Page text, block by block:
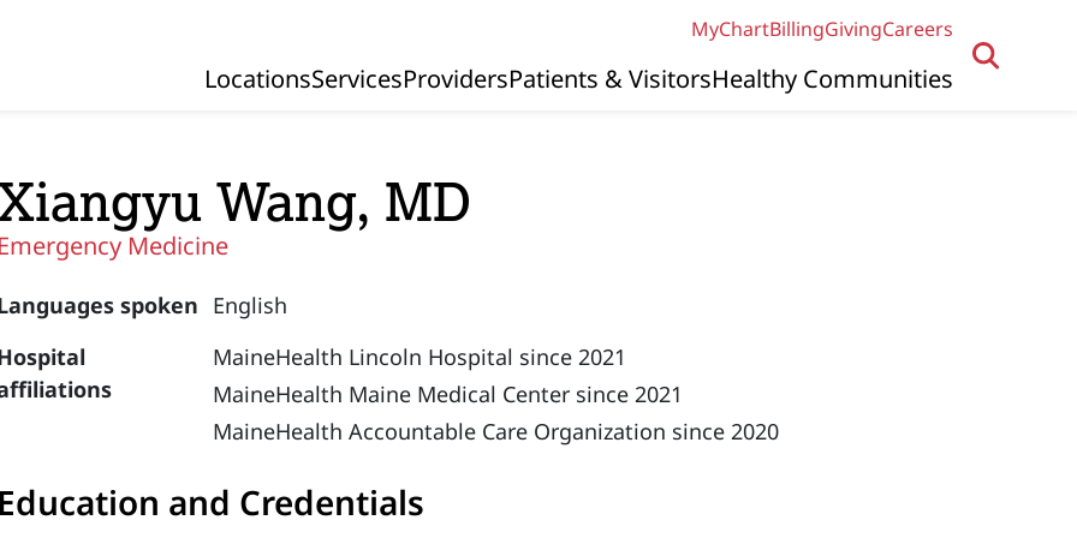
MyChartBillingGivingCareers
Primary Navigation
LocationsServicesProvidersPatients & VisitorsHealthy Communities
Wang, MD
Emergency Medicine
spoken English
MaineHealth Lincoln Hospital since 2021
MaineHealth Maine Medical Center since 2021
MaineHealth Accountable Care Organization since 2020
Education and Credentials